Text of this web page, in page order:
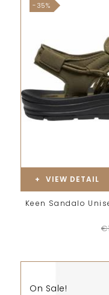
-35%
VIEW DETAIL
Keen Sandalo
On Sale!